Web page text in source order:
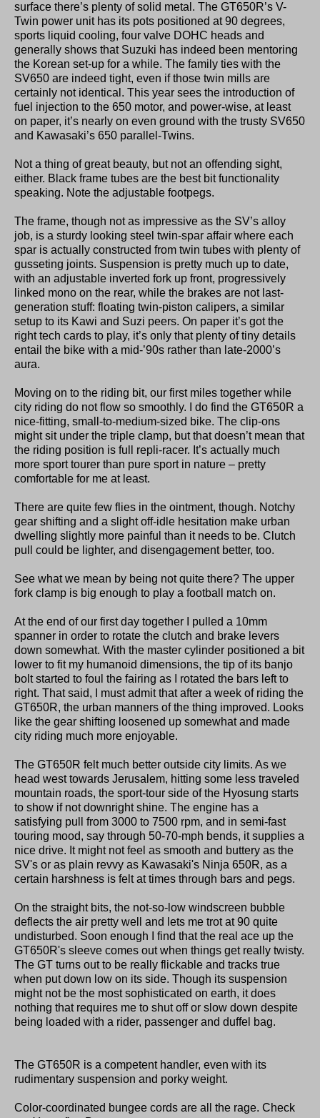
surface there’s plenty of solid metal. The GT650R’s V-
Twin power unit has its pots positioned at 90 degrees,
sports liquid cooling, four valve DOHC heads and
generally shows that Suzuki has indeed been mentoring
the Korean set-up for a while. The family ties with the
SV650 are indeed tight, even if those twin mills are
certainly not identical. This year sees the introduction of
fuel injection to the 650 motor, and power-wise, at least
on paper, it’s nearly on even ground with the trusty SV650
and Kawasaki’s 650 parallel-Twins.
Not a thing of great beauty, but not an offending sight,
either. Black frame tubes are the best bit functionality
speaking. Note the adjustable footpegs.
The frame, though not as impressive as the SV’s alloy
job, is a sturdy looking steel twin-spar affair where each
spar is actually constructed from twin tubes with plenty of
gusseting joints. Suspension is pretty much up to date,
with an adjustable inverted fork up front, progressively
linked mono on the rear, while the brakes are not last-
generation stuff: floating twin-piston calipers, a similar
setup to its Kawi and Suzi peers. On paper it’s got the
right tech cards to play, it’s only that plenty of tiny details
entail the bike with a mid-’90s rather than late-2000’s
aura.
Moving on to the riding bit, our first miles together while
city riding do not flow so smoothly. I do find the GT650R a
nice-fitting, small-to-medium-sized bike. The clip-ons
might sit under the triple clamp, but that doesn’t mean that
the riding position is full repli-racer. It’s actually much
more sport tourer than pure sport in nature – pretty
comfortable for me at least.
There are quite few flies in the ointment, though. Notchy
gear shifting and a slight off-idle hesitation make urban
dwelling slightly more painful than it needs to be. Clutch
pull could be lighter, and disengagement better, too.
See what we mean by being not quite there? The upper
fork clamp is big enough to play a football match on.
At the end of our first day together I pulled a 10mm
spanner in order to rotate the clutch and brake levers
down somewhat. With the master cylinder positioned a bit
lower to fit my humanoid dimensions, the tip of its banjo
bolt started to foul the fairing as I rotated the bars left to
right. That said, I must admit that after a week of riding the
GT650R, the urban manners of the thing improved. Looks
like the gear shifting loosened up somewhat and made
city riding much more enjoyable.
The GT650R felt much better outside city limits. As we
head west towards Jerusalem, hitting some less traveled
mountain roads, the sport-tour side of the Hyosung starts
to show if not downright shine. The engine has a
satisfying pull from 3000 to 7500 rpm, and in semi-fast
touring mood, say through 50-70-mph bends, it supplies a
nice drive. It might not feel as smooth and buttery as the
SV's or as plain revvy as Kawasaki's Ninja 650R, as a
certain harshness is felt at times through bars and pegs.
On the straight bits, the not-so-low windscreen bubble
deflects the air pretty well and lets me trot at 90 quite
undisturbed. Soon enough I find that the real ace up the
GT650R's sleeve comes out when things get really twisty.
The GT turns out to be really flickable and tracks true
when put down low on its side. Though its suspension
might not be the most sophisticated on earth, it does
nothing that requires me to shut off or slow down despite
being loaded with a rider, passenger and duffel bag.
The GT650R is a competent handler, even with its
rudimentary suspension and porky weight.
Color-coordinated bungee cords are all the rage. Check